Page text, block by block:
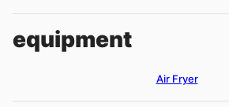
equipment
Air Fryer